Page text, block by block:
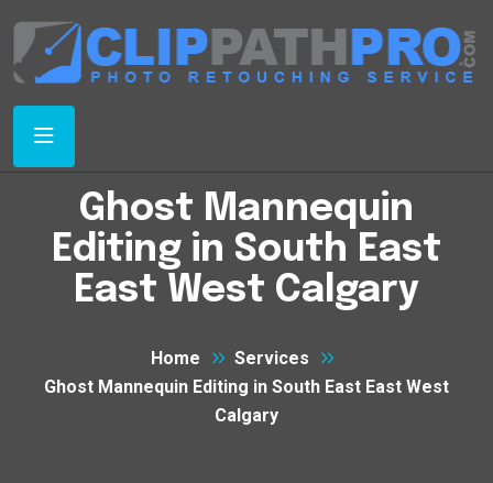
Ghost Mannequin
Editing in South East
East West Calgary
Home
Services
Ghost Mannequin Editing in South East East West
Calgary